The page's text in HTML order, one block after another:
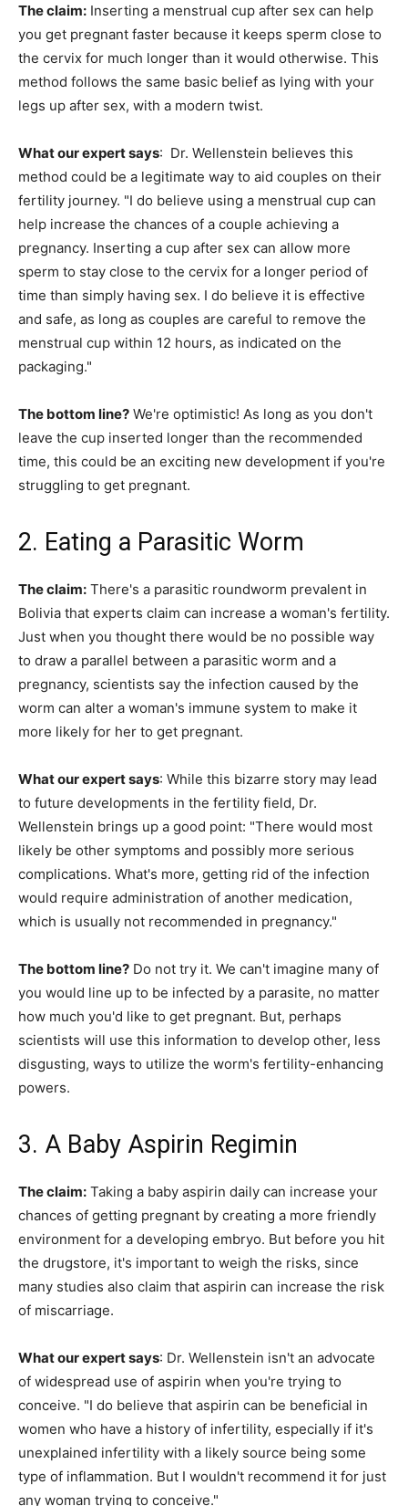
The claim: Inserting a menstrual cup after sex can help
you get pregnant faster because it keeps sperm close to
the cervix for much longer than it would otherwise. This
method follows the same basic belief as lying with your
legs up after sex, with a modern twist.
What our expert says: Dr. Wellenstein believes this
method could be a legitimate way to aid couples on their
fertility journey. "I do believe using a menstrual cup can
help increase the chances of a couple achieving a
pregnancy. Inserting a cup after sex can allow more
sperm to stay close to the cervix for a longer period of
time than simply having sex. I do believe it is effective
and safe, as long as couples are careful to remove the
menstrual cup within 12 hours, as indicated on the
packaging."
The bottom line? We're optimistic! As long as you don't
leave the cup inserted longer than the recommended
time, this could be an exciting new development if you're
struggling to get pregnant.
2. Eating a Parasitic Worm
The claim: There's a parasitic roundworm prevalent in
Bolivia that experts claim can increase a woman's fertility.
Just when you thought there would be no possible way
to draw a parallel between a parasitic worm and a
pregnancy, scientists say the infection caused by the
worm can alter a woman's immune system to make it
more likely for her to get pregnant.
What our expert says: While this bizarre story may lead
to future developments in the fertility field, Dr.
Wellenstein brings up a good point: "There would most
likely be other symptoms and possibly more serious
complications. What's more, getting rid of the infection
would require administration of another medication,
which is usually not recommended in pregnancy."
The bottom line? Do not try it. We can't imagine many of
you would line up to be infected by a parasite, no matter
how much you'd like to get pregnant. But, perhaps
scientists will use this information to develop other, less
disgusting, ways to utilize the worm's fertility-enhancing
powers.
3. A Baby Aspirin Regimin
The claim: Taking a baby aspirin daily can increase your
chances of getting pregnant by creating a more friendly
environment for a developing embryo. But before you hit
the drugstore, it's important to weigh the risks, since
many studies also claim that aspirin can increase the risk
of miscarriage.
What our expert says: Dr. Wellenstein isn't an advocate
of widespread use of aspirin when you're trying to
conceive. "I do believe that aspirin can be beneficial in
women who have a history of infertility, especially if it's
unexplained infertility with a likely source being some
type of inflammation. But I wouldn't recommend it for just
any woman trying to conceive."